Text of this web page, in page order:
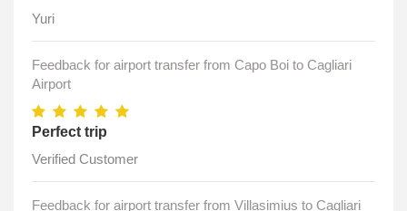
Yuri
Feedback for airport transfer from Capo Boi to Cagliari
Airport
Perfect trip
Verified Customer
Feedback for airport transfer from Villasimius to Cagliari